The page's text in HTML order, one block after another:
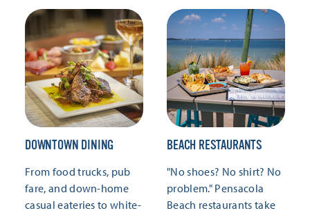
DOWNTOWN DINING
From food trucks, pub
fare, and down-home
casual eateries to white-
BEACH RESTAURANTS
"No shoes? No shirt? No
problem." Pensacola
Beach restaurants take